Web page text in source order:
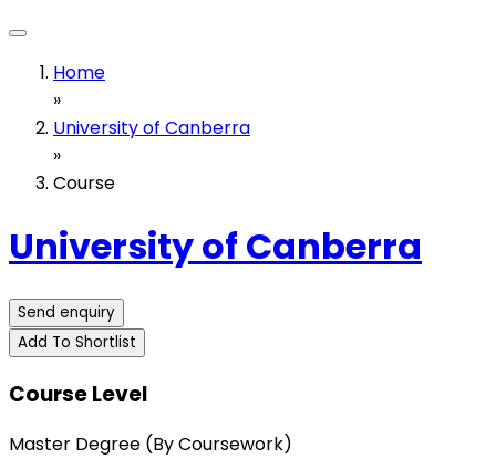
Home
»
University of Canberra
»
Course
University of Canberra
Send enquiry
Add To Shortlist
Course Level
Master Degree (By Coursework)